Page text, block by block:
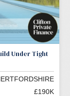
Under Tight
£190K